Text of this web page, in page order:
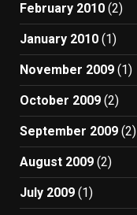
February 2010 (2)
January 2010 (1)
November 2009 (1)
October 2009 (2)
September 2009 (2)
August 2009 (2)
July 2009 (1)